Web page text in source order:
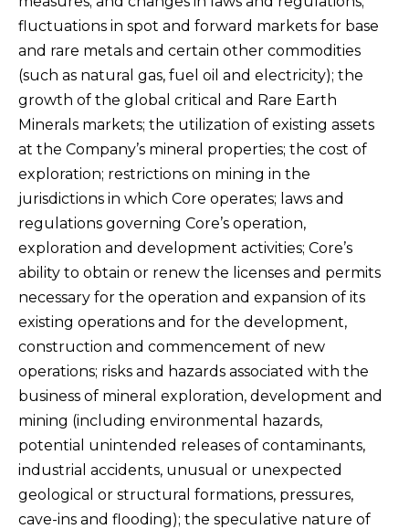
fluctuations in spot and forward markets for base
and rare metals and certain other commodities
(such as natural gas, fuel oil and electricity); the
growth of the global critical and Rare Earth
Minerals markets; the utilization of existing assets
at the Company’s mineral properties; the cost of
exploration; restrictions on mining in the
jurisdictions in which Core operates; laws and
regulations governing Core’s operation,
exploration and development activities; Core’s
ability to obtain or renew the licenses and permits
necessary for the operation and expansion of its
existing operations and for the development,
construction and commencement of new
operations; risks and hazards associated with the
business of mineral exploration, development and
mining (including environmental hazards,
potential unintended releases of contaminants,
industrial accidents, unusual or unexpected
geological or structural formations, pressures,
cave-ins and flooding); the speculative nature of